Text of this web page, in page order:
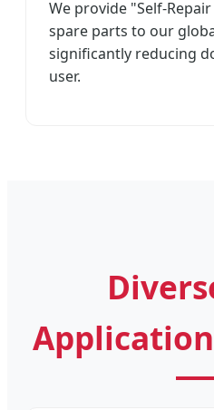
We provide "Self-
spare parts to our
significantly reducing
user.